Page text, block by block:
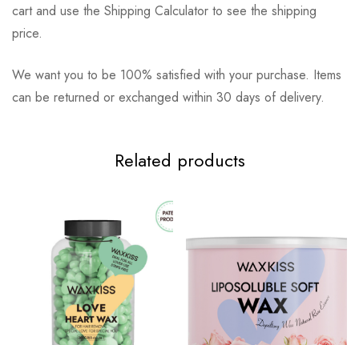
cart and use the Shipping Calculator to see the shipping
price.
We want you to be 100% satisfied with your purchase. Items
can be returned or exchanged within 30 days of delivery.
Related products